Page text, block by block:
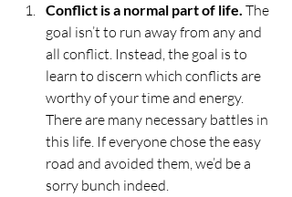
Conflict is a normal part of life. The
goal isn’t to run away from any and
all conflict. Instead, the goal is to
learn to discern which conflicts are
worthy of your time and energy.
There are many necessary battles in
this life. If everyone chose the easy
road and avoided them, we’d be a
sorry bunch indeed.